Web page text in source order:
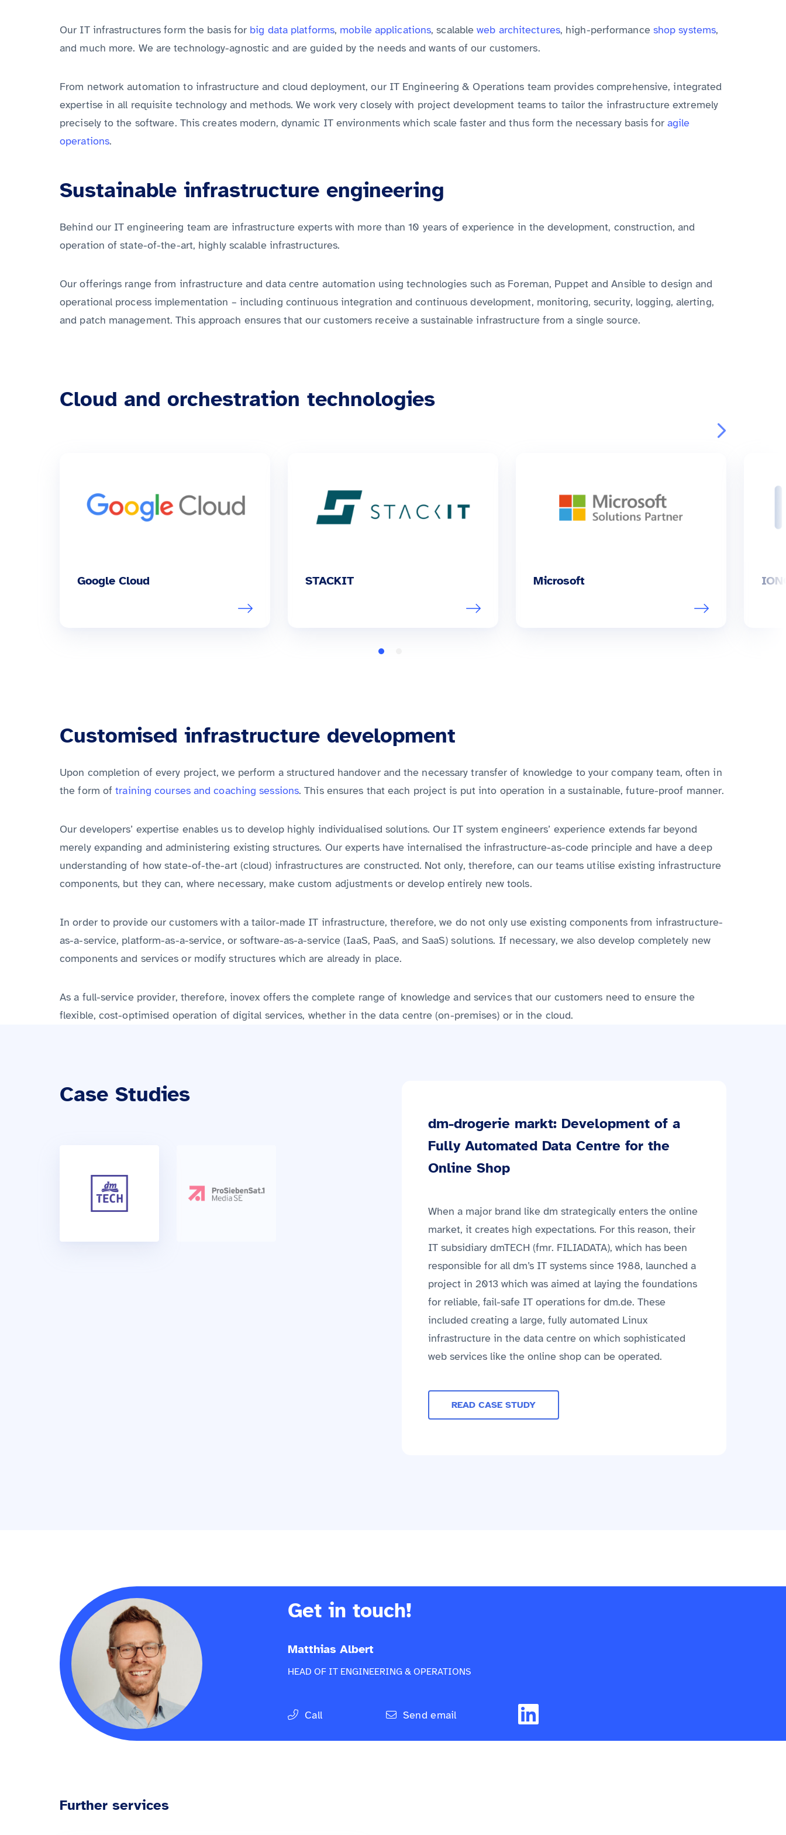
Our IT infrastructures form the basis for big data platforms, mobile applications, scalableweb architectures, high-performance shop systems,
and much more. We are technology-agnostic and are guided by the needs and wants of our customers.
From network automation to infrastructure and cloud deployment, our IT Engineering & Operations team provides comprehensive, integrated
expertise in all requisite technology and methods. We work very closely with project development teams to tailor the infrastructure extremely
precisely to the software. This creates modern, dynamic IT environments which scale faster and thus form the necessary basis for agile
operations.
Sustainable infrastructure engineering
Behind our IT engineering team are infrastructure experts with more than 10 years of experience in the development, construction, and
operation of state-of-the-art, highly scalable infrastructures.
Our offerings range from infrastructure and data centre automation using technologies such as Foreman, Puppet and Ansible to design and
operational process implementation – including continuous integration and continuous development, monitoring, security, logging, alerting,
and patch management. This approach ensures that our customers receive a sustainable infrastructure from a single source.
Cloud and orchestration technologies
Google Cloud STACKIT Microsoft
Customised infrastructure development
Upon completion of every project, we perform a structured handover and the necessary transfer of knowledge to your company team, often in
the form oftraining courses and coaching sessions. This ensures that each project is put into operation in a sustainable, future-proof manner.
Our developers’ expertise enables us to develop highly individualised solutions. Our IT system engineers’ experience extends far beyond
merely expanding and administering existing structures. Our experts have internalised the infrastructure-as-code principle and have a deep
understanding of how state-of-the-art (cloud) infrastructures are constructed. Not only, therefore, can our teams utilise existing infrastructure
components, but they can, where necessary, make custom adjustments or develop entirely new tools.
In order to provide our customers with a tailor-made IT infrastructure, therefore, we do not only use existing components from infrastructure-
as-a-service, platform-as-a-service, or software-as-a-service (IaaS, PaaS, and SaaS) solutions. If necessary, we also develop completely new
components and services or modify structures which are already in place.
As a full-service provider, therefore, inovex offers the complete range of knowledge and services that our customers need to ensure the
flexible, cost-optimised operation of digital services, whether in the data centre (on-premises) or in the cloud.
Case Studies
dm-drogerie markt: Development of a
Fully Automated Data Centre for the
Online Shop
When a major brand like dm strategically enters the online
market, it creates high expectations. For this reason, their
IT subsidiary dmTECH (fmr. FILIADATA), which has been
responsible for all dm’s IT systems since 1988, launched a
project in 2013 which was aimed at laying the foundations
for reliable, fail-safe IT operations for dm.de. These
included creating a large, fully automated Linux
infrastructure in the data centre on which sophisticated
web services like the online shop can be operated.
READ CASE STUDY
Get in touch!
Matthias Albert
HEAD OF IT ENGINEERING & OPERATIONS
Call Send email
Further services